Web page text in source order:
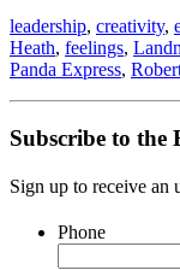
leadership, creativity,
Heath, feelings,
Panda Express,
Subscribe to the
Sign up to receive an
Phone